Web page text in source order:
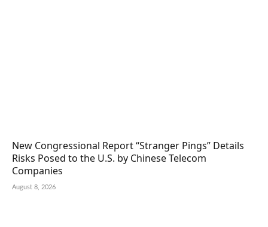
New Congressional Report “Stranger Pings” Details
Risks Posed to the U.S. by Chinese Telecom
Companies
August 8, 2026